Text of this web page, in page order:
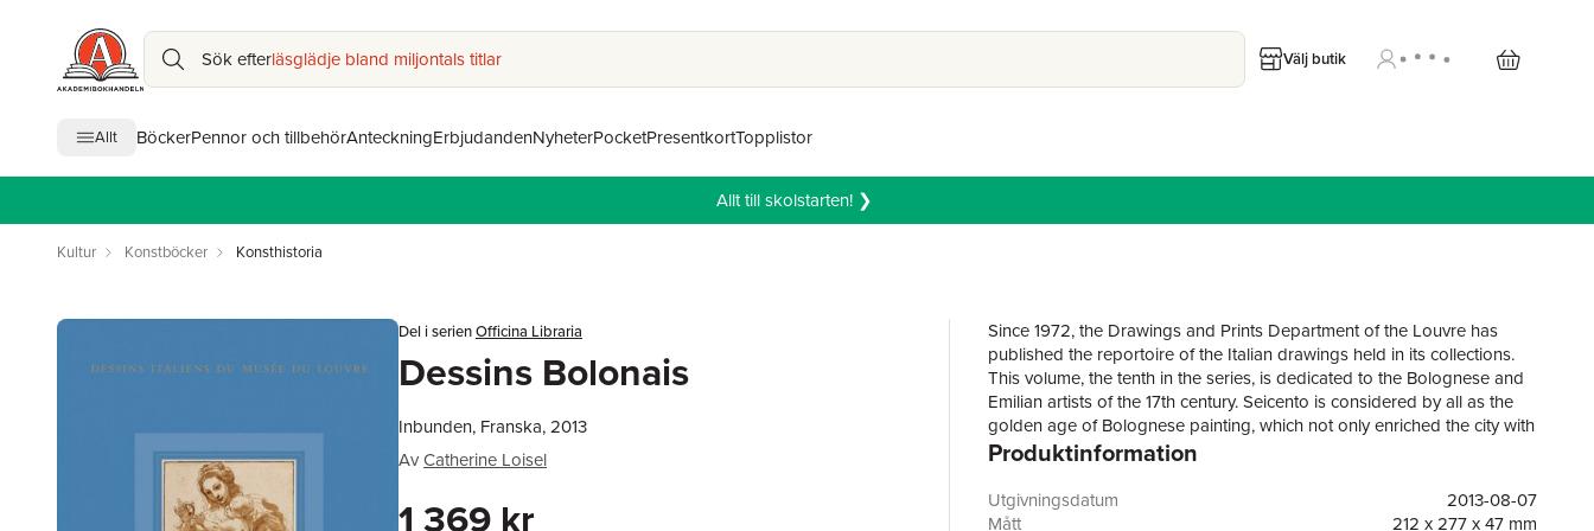
Sök efterläsglädje bland miljontals titlar Välj butik
Allt BöckerPennor och tillbehörAnteckningErbjudandenNyheterPocketPresentkortTopplistor
Allt till skolstarten! ❯
Kultur Konstböcker Konsthistoria
Del i serienOfficina Libraria
Dessins Bolonais
Inbunden, Franska, 2013
AvCatherine Loisel
1 369 kr
Since 1972, the Drawings and Prints Department of the Louvre has
published the reportoire of the Italian drawings held in its collections.
This volume, the tenth in the series, is dedicated to the Bolognese and
Emilian artists of the 17th century. Seicento is considered by all as the
golden age of Bolognese painting, which not only enriched the city with
many masterpieces but saw many of its main artists going to Rome, the
Galleria Farnese by Annibale Carracci to the many domes frescoed by
Lanfranco).The volume includes close to 1000 drawings by artists such
Produktinformation
Utgivningsdatum
2013-08-07
Mått
212 x 277 x 47 mm